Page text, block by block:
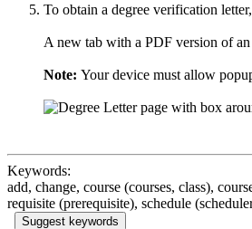
To obtain a degree verification
A new tab with a PDF version of
Note: Your device must allow
Keywords:
add, change, course (courses, class),
requisite (prerequisite), schedule
Suggest keywords